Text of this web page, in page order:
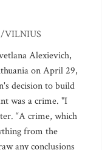
VILNIUS
Alexievich,
on April 29,
decision to build
was a crime. "I
“A crime, which
from the
any conclusions